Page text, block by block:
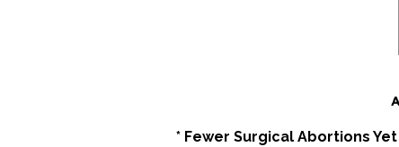
* Fewer Surgical Abortions